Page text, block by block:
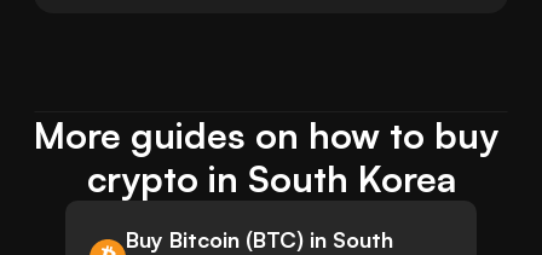
More guides on how to buy
crypto in South Korea
Buy Bitcoin (BTC) in South